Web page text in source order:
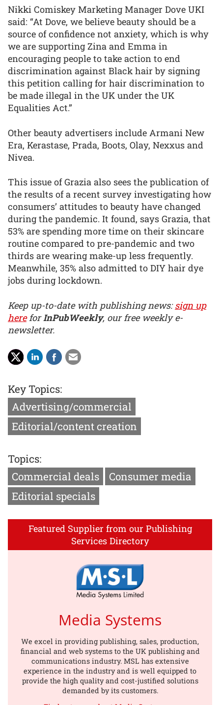
Nikki Comiskey Marketing Manager Dove UKI
said: “At Dove, we believe beauty should be a
source of confidence not anxiety, which is why
we are supporting Zina and Emma in
encouraging people to take action to end
discrimination against Black hair by signing
this petition calling for hair discrimination to
be made illegal in the UK under the UK
Equalities Act.”
Other beauty advertisers include Armani New
Era, Kerastase, Prada, Boots, Olay, Nexxus and
Nivea.
This issue of Grazia also sees the publication of
the results of a recent survey investigating how
consumers’ attitudes to beauty have changed
during the pandemic. It found, says Grazia, that
53% are spending more time on their skincare
routine compared to pre-pandemic and two
thirds are wearing make-up less frequently.
Meanwhile, 35% also admitted to DIY hair dye
jobs during lockdown.
Keep up-to-date with publishing news:sign up
hereforInPubWeekly, our free weekly e-
newsletter.
Key Topics:
Advertising/commercial
Editorial/content creation
Topics:
Commercial deals
Consumer media
Editorial specials
Featured Supplier from our Publishing
Services Directory
Media Systems
We excel in providing publishing, sales, production,
financial and web systems to the UK publishing and
communications industry. MSL has extensive
experience in the industry and is well equipped to
provide the high quality and cost-justified solutions
demanded by its customers.